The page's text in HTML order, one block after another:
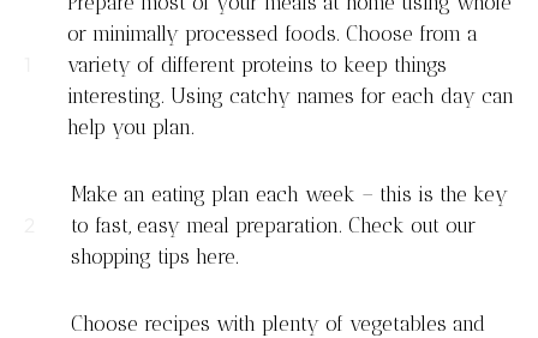
or minimally processed foods. Choose from a
variety of different proteins to keep things
interesting. Using catchy names for each day can
help you plan.
Make an eating plan each week – this is the key
to fast, easy meal preparation. Check out our
shopping tips here.
Choose recipes with plenty of vegetables and